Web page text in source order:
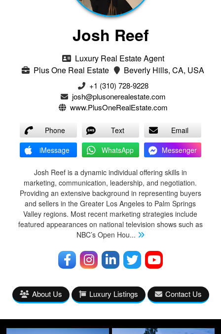
Josh Reef
Luxury Real Estate Agent
Plus One Real Estate
Beverly Hills, CA, USA
+1 (310) 728-9228
josh@plusonerealestate.com
www.PlusOneRealEstate.com
Phone Text
Email
iMessage
WhatsApp Messenger
Josh Reef is a dynamic individual offering skills in
marketing, communication, leadership, and negotiation.
Providing an extensive background in representing buyers
and sellers in the Greater Los Angeles to Palm Springs
Valley regions. Most recent marketing strategies include
featured appearances on national television shows such as
NBC’s Open Hou...
About Us Luxury Listings Contact Us